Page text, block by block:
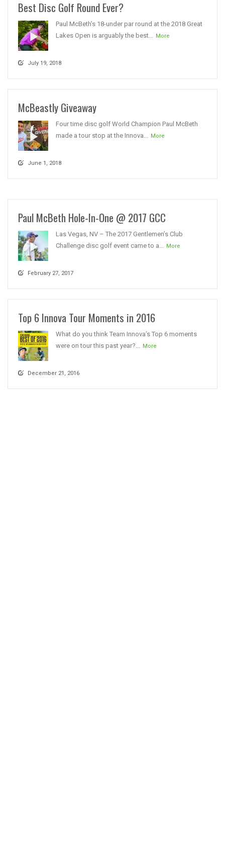
Best Disc Golf Round Ever?
Paul McBeth’s 18-under par round at the 2018 Great
Lakes Open is arguably the best... More
July 19, 2018
McBeastly Giveaway
Four time disc golf World Champion Paul McBeth
made a tour stop at the Innova... More
June 1, 2018
Paul McBeth Hole-In-One @ 2017 GCC
Las Vegas, NV – The 2017 Gentlemen’s Club
Challenge disc golf event came to a... More
February 27, 2017
Top 6 Innova Tour Moments in 2016
What do you think Team Innova’s Top 6 moments
were on tour this past year?... More
December 21, 2016